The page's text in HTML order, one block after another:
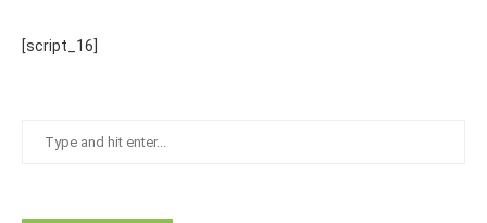
[script_16]